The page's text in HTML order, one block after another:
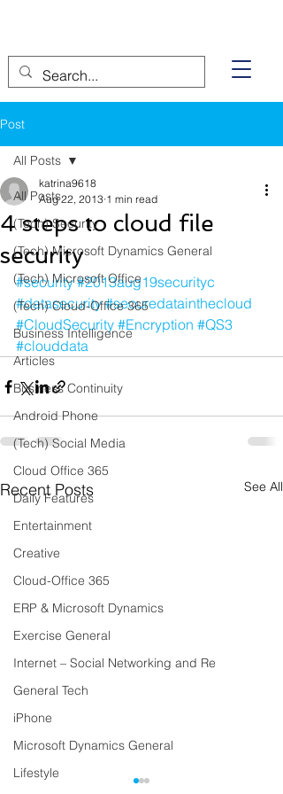
Post
All Posts
(Tech) Security
(Tech) Microsoft Dynamics General
(Tech) Microsoft Office
(Tech) Cloud-Office 365
Business Intelligence
Articles
Business Continuity
Android Phone
(Tech) Social Media
Cloud Office 365
Daily Features
Entertainment
Creative
Cloud-Office 365
ERP & Microsoft Dynamics
Exercise General
Internet – Social Networking and Re
General Tech
iPhone
Microsoft Dynamics General
Lifestyle
All Posts
4 steps to cloud file
security
katrina9618
Aug 22, 2013 1 min read
#security #2013aug19securityc
#datasecurity #securedatainthecloud
#CloudSecurity #Encryption #QS3
#clouddata
Recent Posts See All